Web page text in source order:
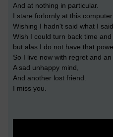
And at nothing in particular.
I stare forlornly at this computer
Wishing I hadn't said what I
Wish I could turn back time
but alas I do not have that
So I live now with regret and an
A sad unhappy mind,
And another lost friend.
I miss you.